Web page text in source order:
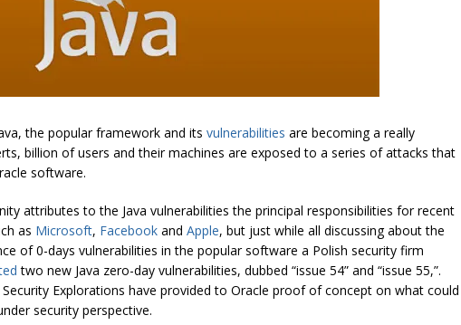
the popular framework and its vulnerabilities are becoming a really
billion of users and their machines are exposed to a series of attacks that
software.
attributes to the Java vulnerabilities the principal responsibilities for recent
as Microsoft, Facebook and Apple, but just while all discussing about the
of 0-days vulnerabilities in the popular software a Polish security firm
two new Java zero-day vulnerabilities, dubbed “issue 54” and “issue 55,”.
Explorations have provided to Oracle proof of concept on what could
security perspective.